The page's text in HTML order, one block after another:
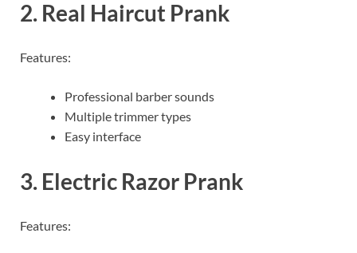
2. Real Haircut Prank
Features:
Professional barber sounds
Multiple trimmer types
Easy interface
3. Electric Razor Prank
Features: